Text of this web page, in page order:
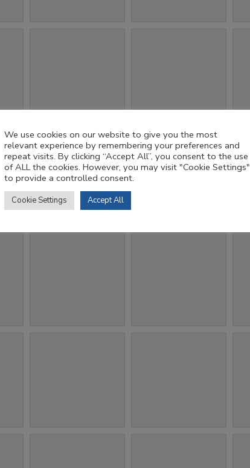
We use cookies on our website to give you the most
relevant experience by remembering your preferences and
repeat visits. By clicking “Accept All”, you consent to the use
of ALL the cookies. However, you may visit "Cookie Settings"
to provide a controlled consent.
Cookie Settings Accept All